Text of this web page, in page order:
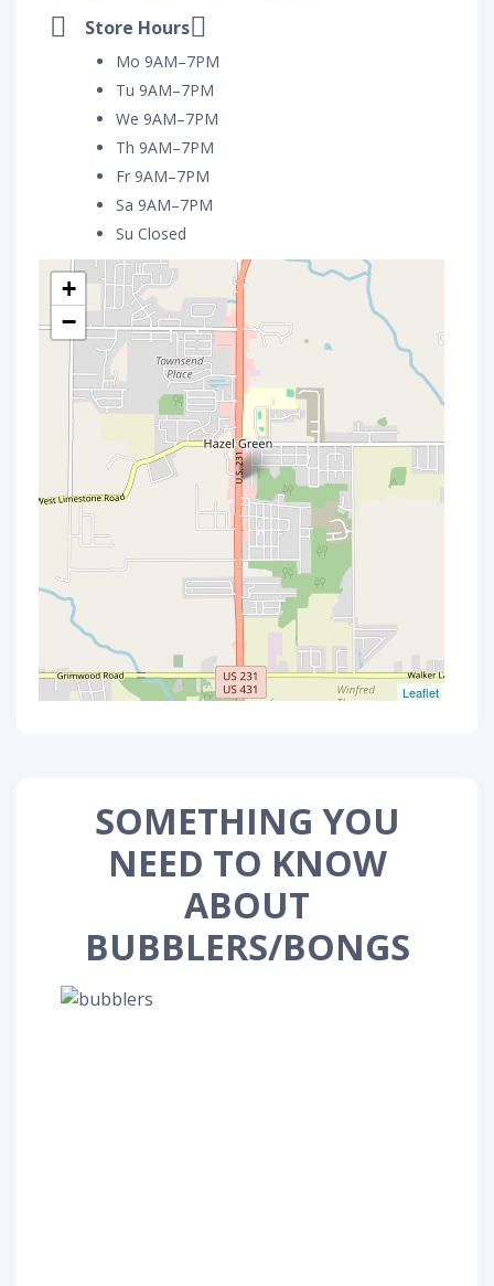
Store Hours
Mo 9AM–7PM
Tu 9AM–7PM
We 9AM–7PM
Th 9AM–7PM
Fr 9AM–7PM
Sa 9AM–7PM
Su Closed
+
−
Leaflet
SOMETHING YOU
NEED TO KNOW
ABOUT
BUBBLERS/BONGS